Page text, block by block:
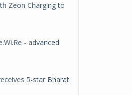
Zeon Charging to
- advanced
5-star Bharat